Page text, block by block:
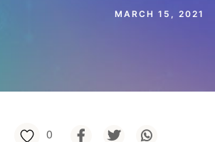
MARCH 15, 2021
0